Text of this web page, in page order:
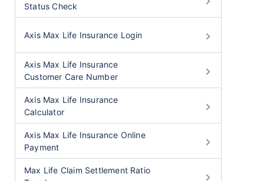
Status Check
Axis Max Life Insurance Login
Axis Max Life Insurance
Customer Care Number
Axis Max Life Insurance
Calculator
Axis Max Life Insurance Online
Payment
Max Life Claim Settlement Ratio